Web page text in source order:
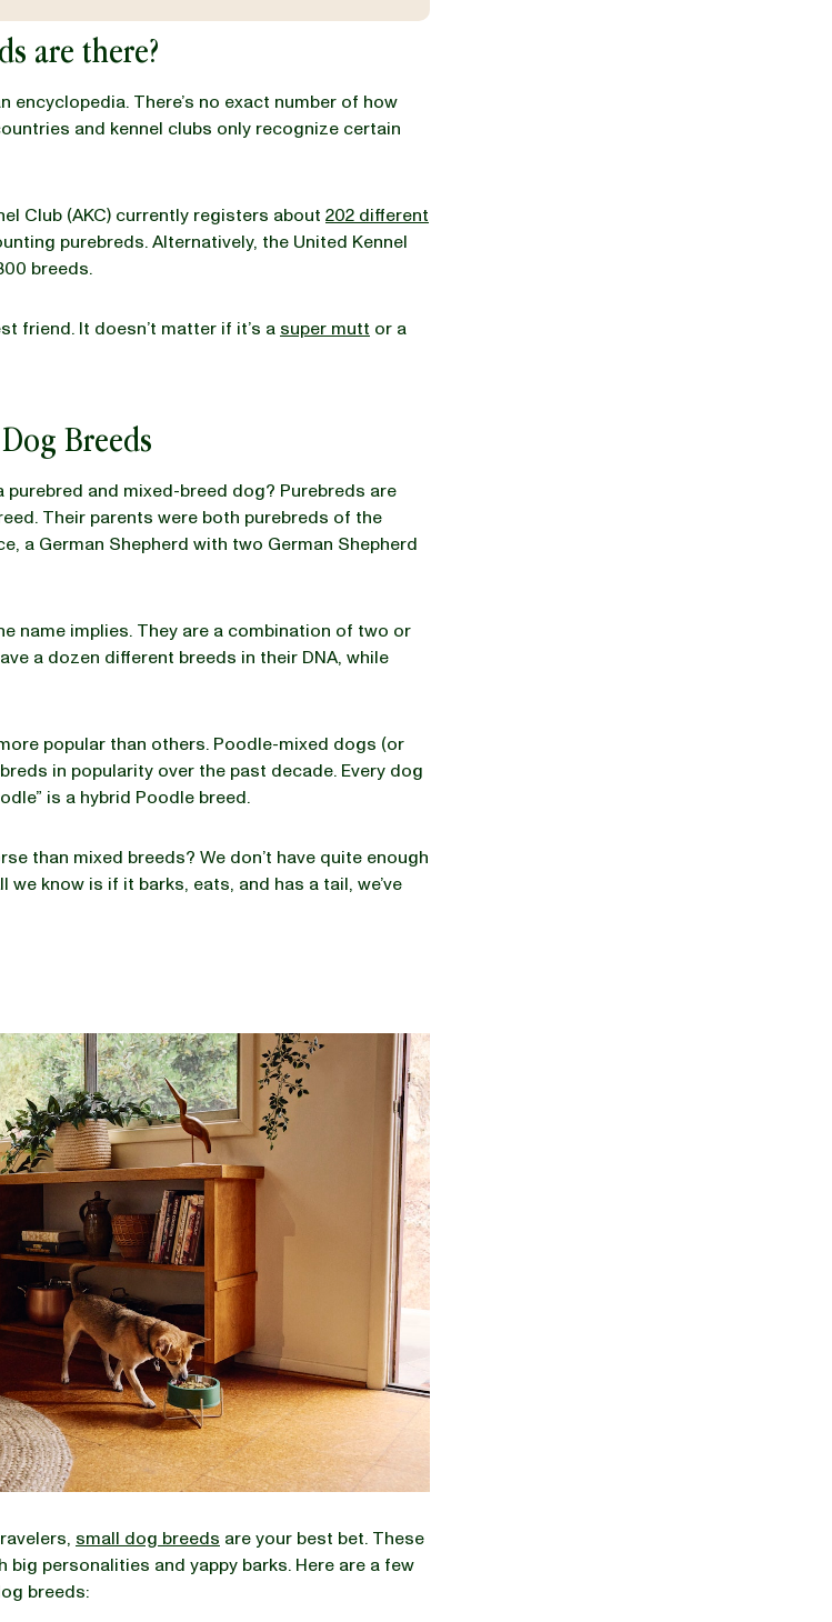
are there?
There’s no exact number of how
and kennel clubs only recognize certain
Club (AKC) currently registers about 202 different
purebreds. Alternatively, the United Kennel
breeds.
friend. It doesn’t matter if it’s a super mutt or a
Breeds
purebred and mixed-breed dog? Purebreds are
Their parents were both purebreds of the
a German Shepherd with two German Shepherd
name implies. They are a combination of two or
a dozen different breeds in their DNA, while
popular than others. Poodle-mixed dogs (or
in popularity over the past decade. Every dog
is a hybrid Poodle breed.
than mixed breeds? We don’t have quite enough
we know is if it barks, eats, and has a tail, we’ve
small dog breeds are your best bet. These
personalities and yappy barks. Here are a few
breeds: